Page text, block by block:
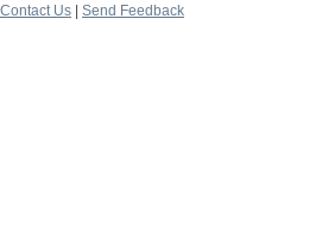
Contact Us
Send Feedback